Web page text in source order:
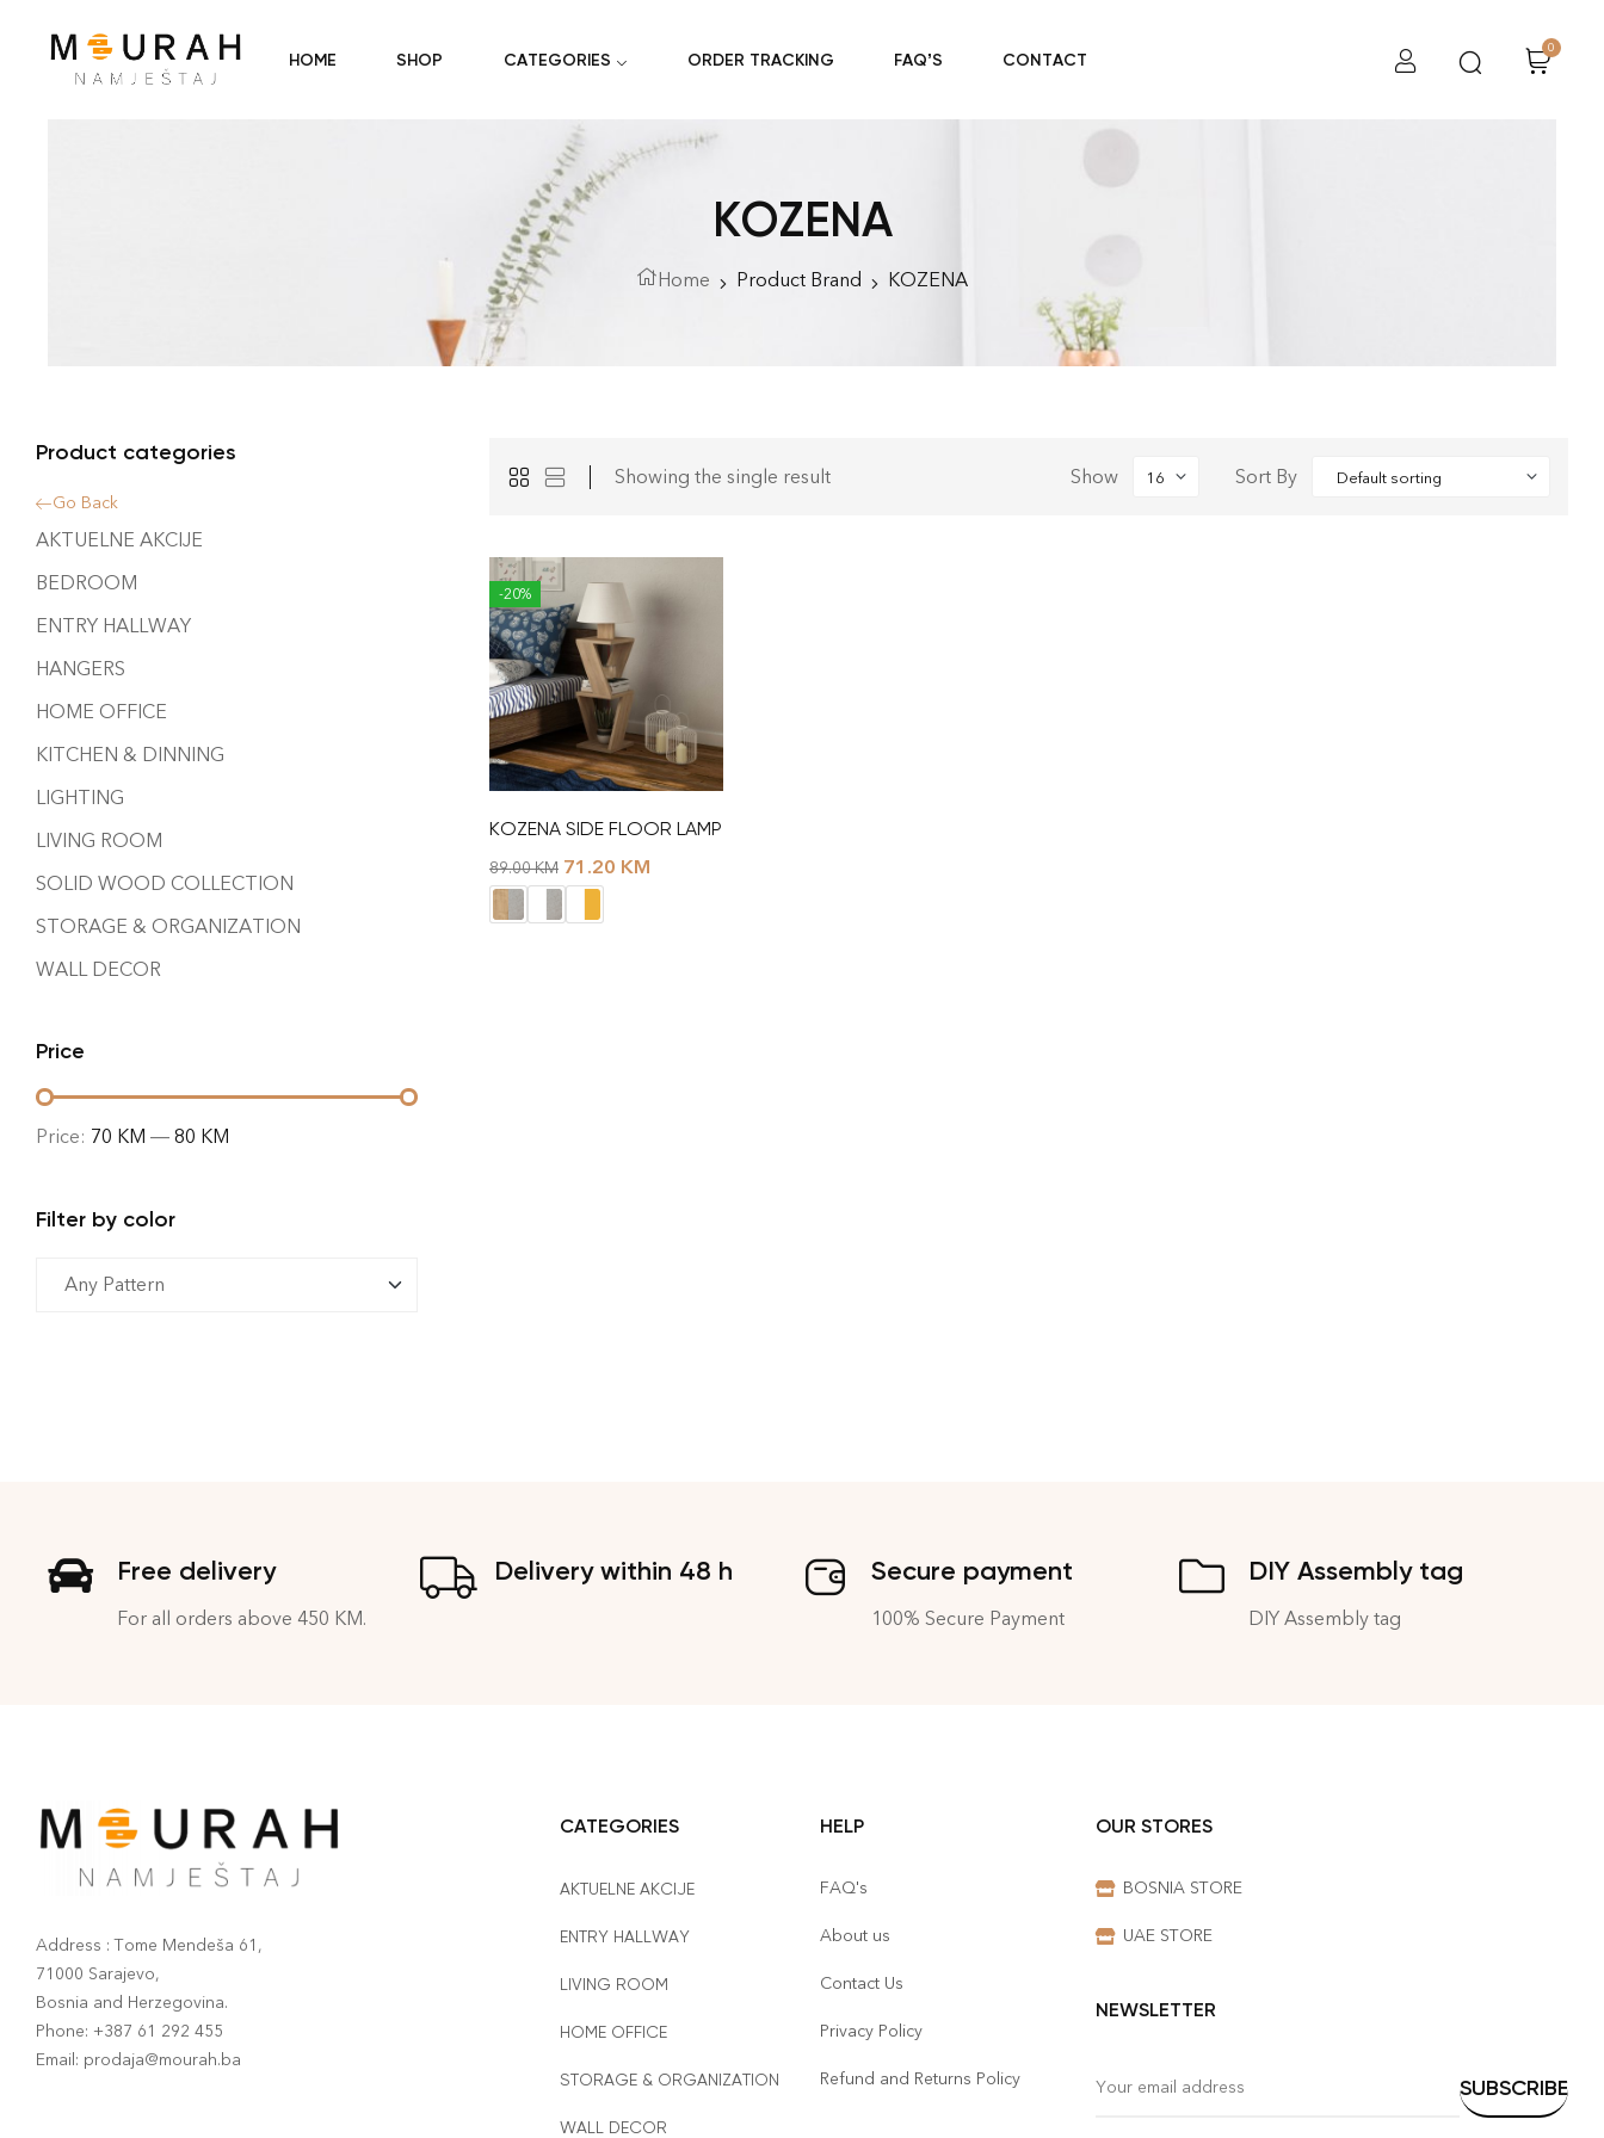
HOME SHOP CATEGORIES ORDER TRACKING FAQ’S CONTACT
0
KOZENA
Home Product Brand KOZENA
Showing the single result Show Sort By
-20%
KOZENA SIDE FLOOR LAMP
89.00KM 71.20 KM
Product categories
Go Back
AKTUELNE AKCIJE
BEDROOM
ENTRY HALLWAY
HANGERS
HOME OFFICE
KITCHEN & DINNING
LIGHTING
LIVING ROOM
SOLID WOOD COLLECTION
STORAGE & ORGANIZATION
WALL DECOR
Price
Price: 70 KM — 80 KM
Filter by color
Free delivery
For all orders above 450 KM.
Delivery within 48 h Secure payment
100% Secure Payment
DIY Assembly tag
DIY Assembly tag
Address : Tome Mendeša 61,
71000 Sarajevo,
Bosnia and Herzegovina.
Phone: +387 61 292 455
Email: prodaja@mourah.ba
CATEGORIES
AKTUELNE AKCIJE
ENTRY HALLWAY
LIVING ROOM
HOME OFFICE
STORAGE & ORGANIZATION
WALL DECOR
HELP
FAQ's
About us
Contact Us
Privacy Policy
Refund and Returns Policy
OUR STORES
BOSNIA STORE
UAE STORE
NEWSLETTER